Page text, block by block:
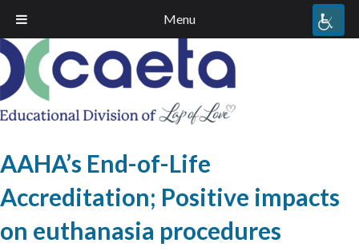
Menu
AAHA’s End-of-Life
Accreditation; Positive impacts
on euthanasia procedures